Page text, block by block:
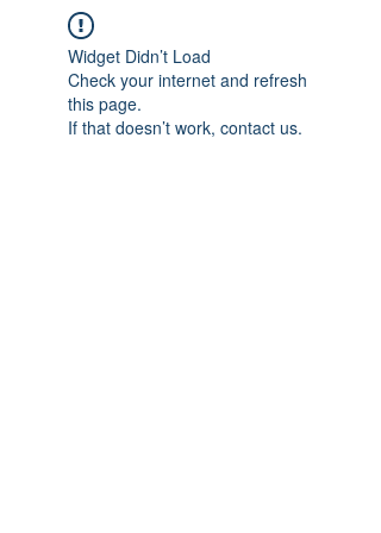
Widget Didn’t Load
Check your internet and refresh
this page.
If that doesn’t work, contact us.